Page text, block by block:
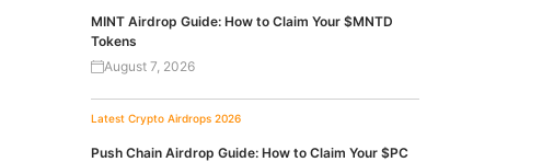
MINT Airdrop Guide: How to Claim Your $MNTD
Tokens
August 7, 2026
Latest Crypto Airdrops 2026
Push Chain Airdrop Guide: How to Claim Your $PC